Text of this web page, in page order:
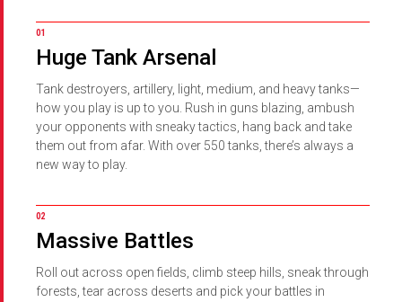
Huge Tank Arsenal
Tank destroyers, artillery, light, medium, and heavy tanks—
how you play is up to you. Rush in guns blazing, ambush
your opponents with sneaky tactics, hang back and take
them out from afar. With over 550 tanks, there’s always a
new way to play.
Massive Battles
Roll out across open fields, climb steep hills, sneak through
forests, tear across deserts and pick your battles in